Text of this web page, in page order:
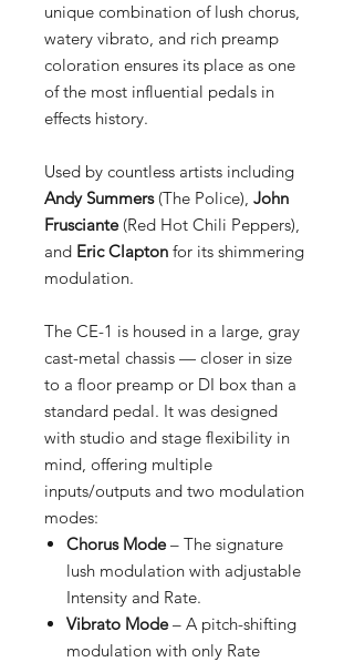
unique combination of lush chorus,
watery vibrato, and rich preamp
coloration ensures its place as one
of the most influential pedals in
effects history.
Used by countless artists including
Andy Summers(The Police), John
Frusciante(Red Hot Chili Peppers),
and Eric Clapton for its shimmering
modulation.
The CE-1 is housed in a large, gray
cast-metal chassis — closer in size
to a floor preamp or DI box than a
standard pedal. It was designed
with studio and stage flexibility in
mind, offering multiple
inputs/outputs and two modulation
modes:
Chorus Mode– The signature
lush modulation with adjustable
Intensity and Rate.
Vibrato Mode– A pitch-shifting
modulation with only Rate